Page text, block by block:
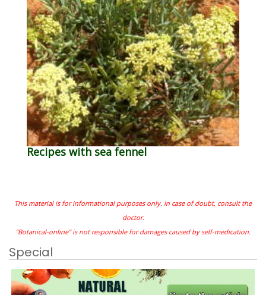
Recipes with sea fennel
This material is for informational purposes only. In case of doubt, consult the
doctor.
"Botanical-online" is not responsible for damages caused by self-medication.
Special